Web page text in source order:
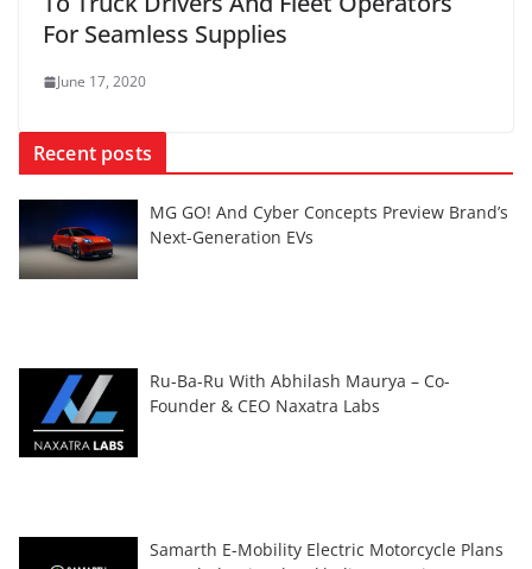
For Seamless Supplies
June 17, 2020
Recent posts
MG GO! And Cyber Concepts Preview Brand’s
Next-Generation EVs
Ru-Ba-Ru With Abhilash Maurya – Co-
Founder & CEO Naxatra Labs
Samarth E-Mobility Electric Motorcycle Plans